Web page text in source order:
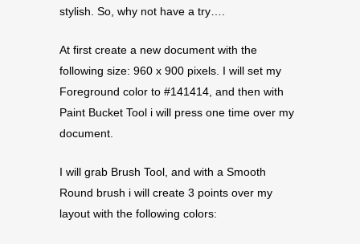
stylish. So, why not have a try….
At first create a new document with the
following size: 960 x 900 pixels. I will set my
Foreground color to #141414, and then with
Paint Bucket Tool i will press one time over my
document.
I will grab Brush Tool, and with a Smooth
Round brush i will create 3 points over my
layout with the following colors: